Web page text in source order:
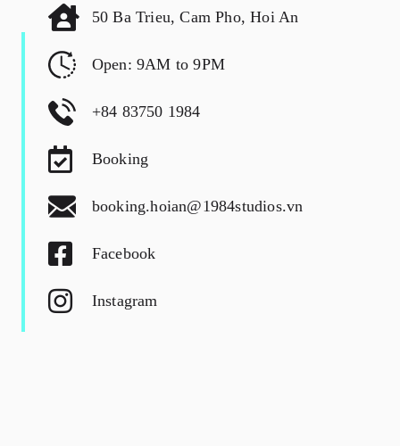
50 Ba Trieu, Cam Pho, Hoi An
Open: 9AM to 9PM
+84 83750 1984
Booking
booking.hoian@1984studios.vn
Facebook
Instagram